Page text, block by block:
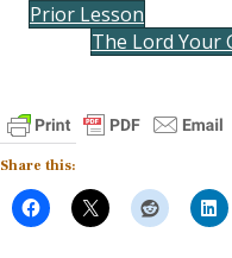
Prior Lesson
The Lord Your
Share this: